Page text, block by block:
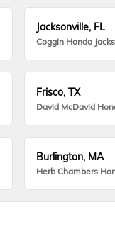
Jacksonville, FL
Coggin Honda
Frisco, TX
David McDavid
Burlington, MA
Herb Chambers